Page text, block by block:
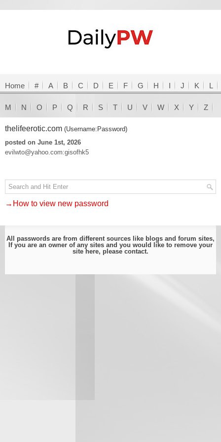
Home # A B C D E F G H I J K L
M N O P Q R S T U V W X Y Z
thelifeerotic.com (Username:Password)
posted on June 1st, 2026
evilwto@yahoo.com:gisofhk5
→How to view new password
All passwords are from different sources like blogs and forum sites,
If you are an owner of any sites and you would like to remove your
site here, please contact.